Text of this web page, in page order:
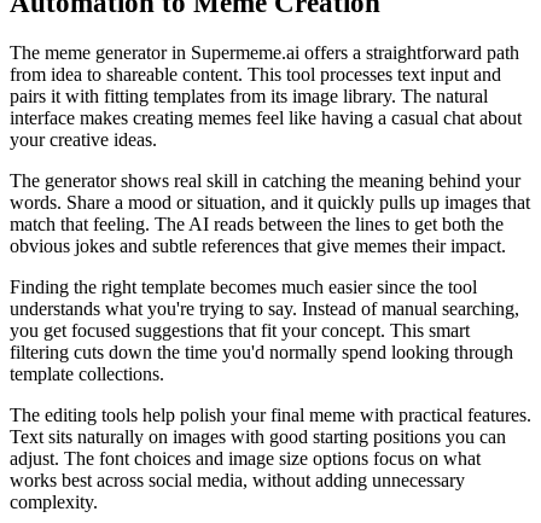
The meme generator in Supermeme.ai offers a straightforward path
from idea to shareable content. This tool processes text input and
pairs it with fitting templates from its image library. The natural
interface makes creating memes feel like having a casual chat about
your creative ideas.
The generator shows real skill in catching the meaning behind your
words. Share a mood or situation, and it quickly pulls up images that
match that feeling. The AI reads between the lines to get both the
obvious jokes and subtle references that give memes their impact.
Finding the right template becomes much easier since the tool
understands what you're trying to say. Instead of manual searching,
you get focused suggestions that fit your concept. This smart
filtering cuts down the time you'd normally spend looking through
template collections.
The editing tools help polish your final meme with practical features.
Text sits naturally on images with good starting positions you can
adjust. The font choices and image size options focus on what
works best across social media, without adding unnecessary
complexity.